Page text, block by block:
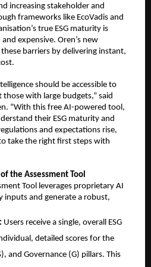
increasing stakeholder and
frameworks like EcoVadis and
true ESG maturity is
expensive. Oren’s new
barriers by delivering instant,
should be accessible to
with large budgets,” said
“With this free AI-powered tool,
their ESG maturity and
and expectations rise,
take the right first steps with
the Assessment Tool
Tool leverages proprietary AI
inputs and generate a robust,
Users receive a single, overall ESG
detailed scores for the
and Governance (G) pillars. This